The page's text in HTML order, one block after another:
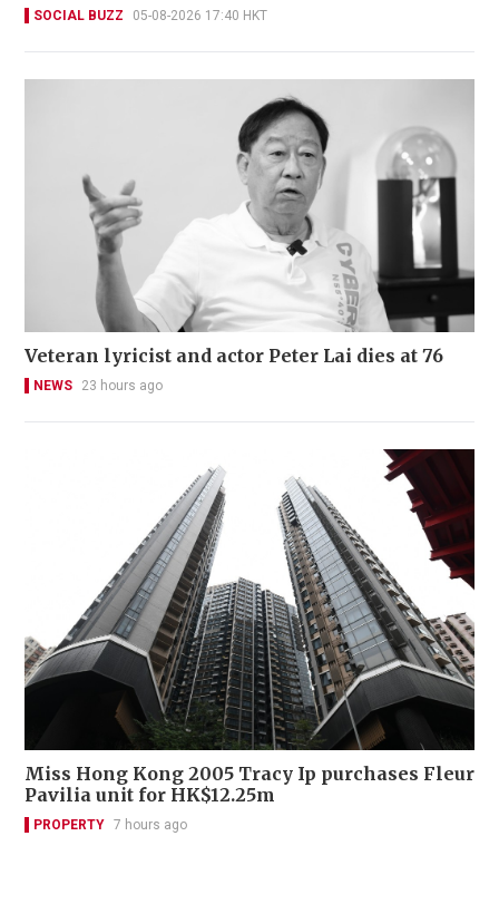
SOCIAL BUZZ 05-08-2026 17:40 HKT
Veteran lyricist and actor Peter Lai dies at 76
NEWS 23 hours ago
Miss Hong Kong 2005 Tracy Ip purchases Fleur
Pavilia unit for HK$12.25m
PROPERTY 7 hours ago